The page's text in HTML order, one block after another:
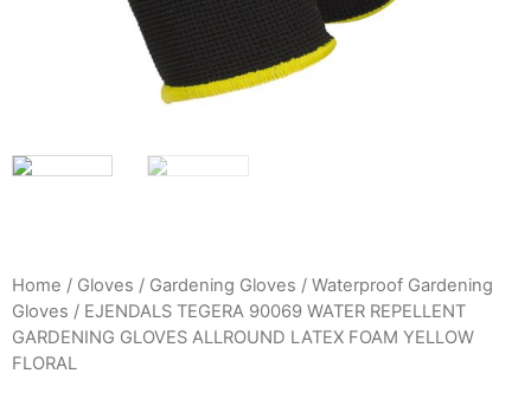
Home / Gloves / Gardening Gloves / Waterproof Gardening
Gloves / EJENDALS TEGERA 90069 WATER REPELLENT
GARDENING GLOVES ALLROUND LATEX FOAM YELLOW
FLORAL